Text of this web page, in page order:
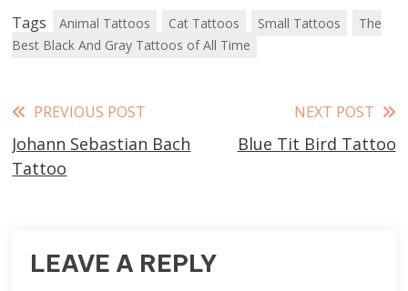
Tags Animal Tattoos Cat Tattoos Small Tattoos
The
Best Black And Gray Tattoos of All Time
Read
more
articles
PREVIOUS POST
Johann Sebastian Bach
Tattoo
NEXT POST
Blue Tit Bird Tattoo
LEAVE A REPLY